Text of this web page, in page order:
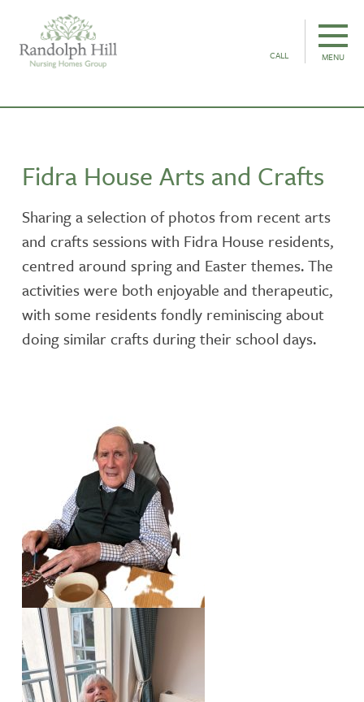
CALL MENU
Fidra House Arts and Crafts
Sharing a selection of photos from recent arts
and crafts sessions with Fidra House residents,
centred around spring and Easter themes. The
activities were both enjoyable and therapeutic,
with some residents fondly reminiscing about
doing similar crafts during their school days.